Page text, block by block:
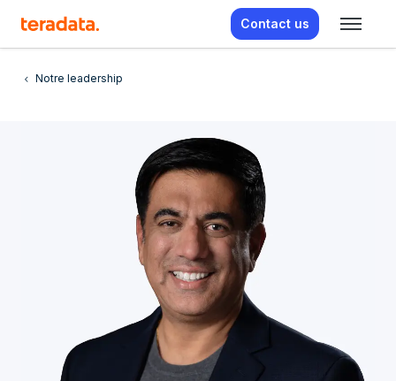
Contact us
Notre leadership